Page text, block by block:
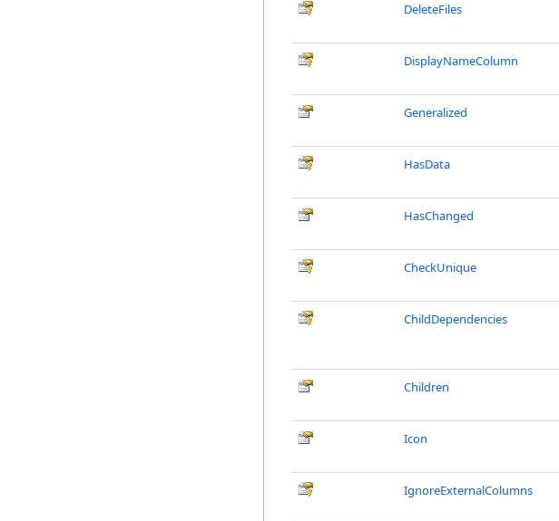
DeleteFiles
DisplayNameColumn
Generalized
HasData
HasChanged
CheckUnique
ChildDependencies
Children
Icon
IgnoreExternalColumns